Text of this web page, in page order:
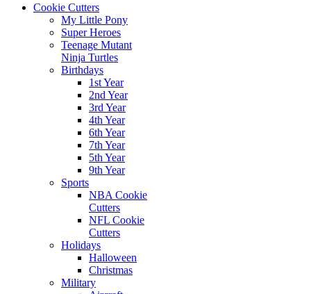
Cookie Cutters
My Little Pony
Super Heroes
Teenage Mutant
Ninja Turtles
Birthdays
1st Year
2nd Year
3rd Year
4th Year
6th Year
7th Year
5th Year
9th Year
Sports
NBA Cookie
Cutters
NFL Cookie
Cutters
Holidays
Halloween
Christmas
Military